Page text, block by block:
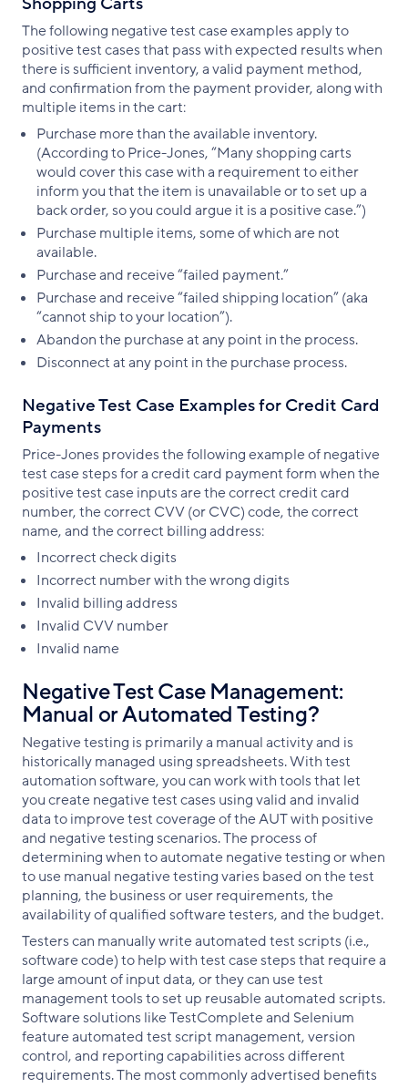
The following negative test case examples apply to
positive test cases that pass with expected results when
there is sufficient inventory, a valid payment method,
and confirmation from the payment provider, along with
multiple items in the cart:
Purchase more than the available inventory.
(According to Price-Jones, “Many shopping carts
would cover this case with a requirement to either
inform you that the item is unavailable or to set up a
back order, so you could argue it is a positive case.”)
Purchase multiple items, some of which are not
available.
Purchase and receive “failed payment.”
Purchase and receive “failed shipping location” (aka
“cannot ship to your location”).
Abandon the purchase at any point in the process.
Disconnect at any point in the purchase process.
Negative Test Case Examples for Credit Card
Payments
Price-Jones provides the following example of negative
test case steps for a credit card payment form when the
positive test case inputs are the correct credit card
number, the correct CVV (or CVC) code, the correct
name, and the correct billing address:
Incorrect check digits
Incorrect number with the wrong digits
Invalid billing address
Invalid CVV number
Invalid name
Negative Test Case Management:
Manual or Automated Testing?
Negative testing is primarily a manual activity and is
historically managed using spreadsheets. With test
automation software, you can work with tools that let
you create negative test cases using valid and invalid
data to improve test coverage of the AUT with positive
and negative testing scenarios. The process of
determining when to automate negative testing or when
to use manual negative testing varies based on the test
planning, the business or user requirements, the
availability of qualified software testers, and the budget.
Testers can manually write automated test scripts (i.e.,
software code) to help with test case steps that require a
large amount of input data, or they can use test
management tools to set up reusable automated scripts.
Software solutions like TestComplete and Selenium
feature automated test script management, version
control, and reporting capabilities across different
requirements. The most commonly advertised benefits